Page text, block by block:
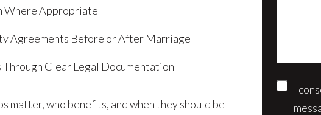
Where Appropriate
Agreements Before or After Marriage
Clear Legal Documentation
matter, who benefits, and when they should be
I